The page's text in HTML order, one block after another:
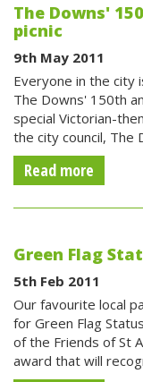
The Downs'
picnic
9th May 2011
Everyone in the city
The Downs' 150th
special Victorian-
the city council, The
Read more
Green Flag
5th Feb 2011
Our favourite local
for Green Flag
of the Friends of St
award that will